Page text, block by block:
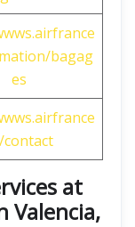
bagag
es
at
Valencia,